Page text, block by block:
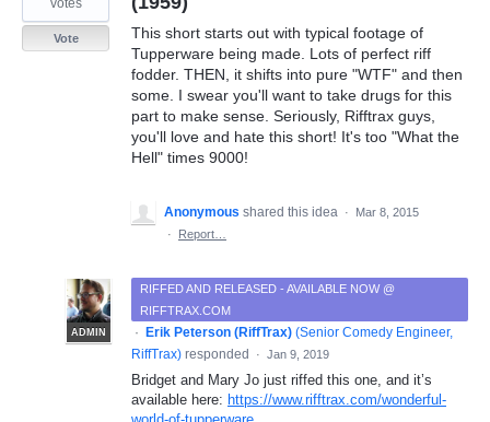
This short starts out with typical footage of
Tupperware being made. Lots of perfect riff
fodder. THEN, it shifts into pure "WTF" and then
some. I swear you'll want to take drugs for this
part to make sense. Seriously, Rifftrax guys,
you'll love and hate this short! It's too "What the
Hell" times 9000!
votes
Vote
Anonymous shared this idea ·
Mar 8, 2015
·
Report…
RIFFED AND RELEASED - AVAILABLE NOW @
RIFFTRAX.COM
·
ADMIN Erik Peterson (RiffTrax) (Senior Comedy Engineer,
RiffTrax) responded · Jan 9, 2019
Bridget and Mary Jo just riffed this one, and it’s
available here: https://www.rifftrax.com/wonderful-